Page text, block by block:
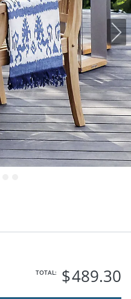
TOTAL: $489.30